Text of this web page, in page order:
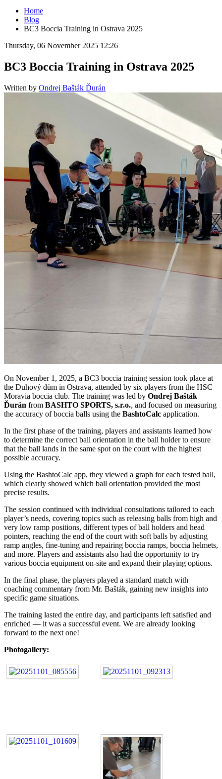
Home
Blog
BC3 Boccia Training in Ostrava 2025
Thursday, 06 November 2025 12:26
BC3 Boccia Training in Ostrava 2025
Written by Ondrej Bašták Ďurán
On November 1, 2025, a BC3 boccia training session took place at
the Duhový dům in Ostrava, attended by six players from the HSC
Moravia boccia club. The training was led by Ondrej Bašták
Ďurán from BASHTO SPORTS, s.r.o., and focused on measuring
the accuracy of boccia balls using the BashtoCalc application.
In the first phase of the training, players and assistants learned how
to determine the correct ball orientation in the ball holder to ensure
that the ball lands in the same spot on the court with the highest
possible accuracy.
Using the BashtoCalc app, they viewed a graph for each tested ball,
which clearly showed which ball orientation provided the most
precise results.
The session continued with individual consultations tailored to each
player’s needs, covering topics such as releasing balls from high and
very low ramp positions, different types of ball holders and head
pointers, reaching the end of the court with soft balls by adjusting
ramp angles, fine-tuning and repairing boccia ramps, boccia helmets,
and more. Players and assistants also had the opportunity to try
various boccia equipment on-site and expand their playing options.
In the final phase, the players played a standard match with
coaching commentary from Mr. Bašták, gaining new insights into
specific game situations.
The training lasted the entire day, and participants left satisfied and
enriched — it was a successful event. We are already looking
forward to the next one!
Photogallery: